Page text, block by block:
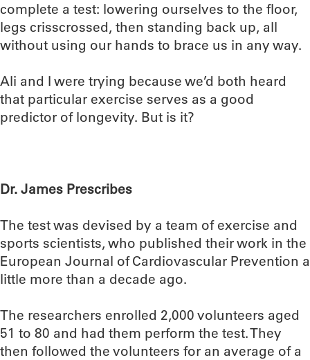
complete a test: lowering ourselves to the floor,
legs crisscrossed, then standing back up, all
without using our hands to brace us in any way.
Ali and I were trying because we’d both heard
that particular exercise serves as a good
predictor of longevity. But is it?
Dr. James Prescribes
The test was devised by a team of exercise and
sports scientists, who published their work in the
European Journal of Cardiovascular Prevention a
little more than a decade ago.
The researchers enrolled 2,000 volunteers aged
51 to 80 and had them perform the test. They
then followed the volunteers for an average of a